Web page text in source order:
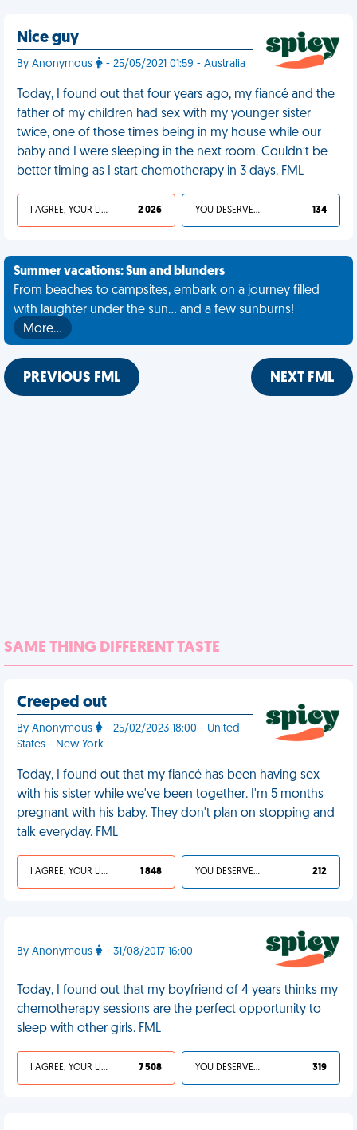
Nice guy
By Anonymous - 25/05/2021 01:59 - Australia
Today, I found out that four years ago, my fiancé and the
father of my children had sex with my younger sister
twice, one of those times being in my house while our
baby and I were sleeping in the next room. Couldn’t be
better timing as I start chemotherapy in 3 days. FML
I AGREE, YOUR LIFE SUCKS 2 026 YOU DESERVED IT 134
Summer vacations: Sun and blunders
From beaches to campsites, embark on a journey filled
with laughter under the sun... and a few sunburns!
More…
PREVIOUS FML NEXT FML
SAME THING DIFFERENT TASTE
Creeped out
By Anonymous
- 25/02/2023 18:00 - United
States - New York
Today, I found out that my fiancé has been having sex
with his sister while we've been together. I'm 5 months
pregnant with his baby. They don't plan on stopping and
talk everyday. FML
I AGREE, YOUR LIFE SUCKS 1 848 YOU DESERVED IT 212
By Anonymous - 31/08/2017 16:00
Today, I found out that my boyfriend of 4 years thinks my
chemotherapy sessions are the perfect opportunity to
sleep with other girls. FML
I AGREE, YOUR LIFE SUCKS 7 508 YOU DESERVED IT 319